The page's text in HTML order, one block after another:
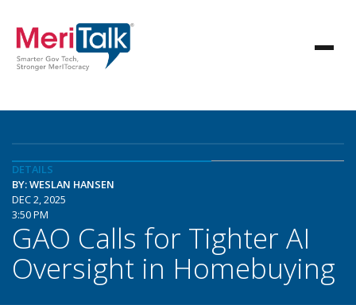
DETAILS
BY: WESLAN HANSEN
DEC 2, 2025
3:50 PM
GAO Calls for Tighter AI
Oversight in Homebuying